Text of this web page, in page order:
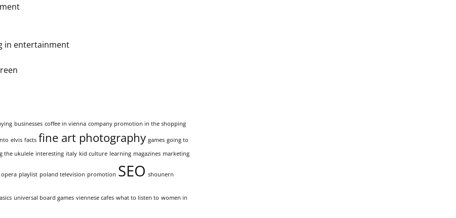
in entertainment
businesses coffee in vienna company promotion in the shopping
elvis facts fine art photography games going to
the ukulele interesting italy kid culture learning magazines marketing
opera playlist poland television promotion SEO shounern
universal board games viennese cafes what to listen to women in